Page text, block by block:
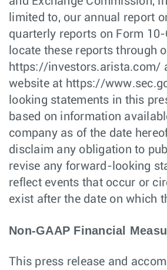
limited to, our annual report
quarterly reports on Form 10-
locate these reports through
https://investors.arista.com/
website at https://
looking statements in this
based on information
company as of the date
disclaim any obligation to
revise any forward-looking
reflect events that occur or
exist after the date on which
Non-GAAP Financial
This press release and